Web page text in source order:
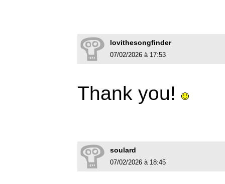
lovithesongfinder
07/02/2026 à 17:53
Thank you!
soulard
07/02/2026 à 18:45